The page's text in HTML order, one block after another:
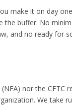
make it on day
the buffer. No
and no ready for
nor the CFTC
We take